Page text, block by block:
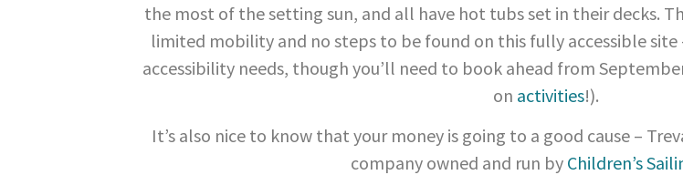
the most of the setting sun, and all have hot tubs set in their decks.
limited mobility and no steps to be found on this fully accessible
accessibility needs, though you’ll need to book ahead from
on activities!).
It’s also nice to know that your money is going to a good cause –
company owned and run by Children’s